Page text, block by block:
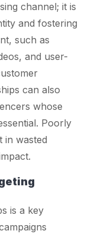
channel; it is
and fostering
such as
and user-
can also
whose
Poorly
in wasted
is a key